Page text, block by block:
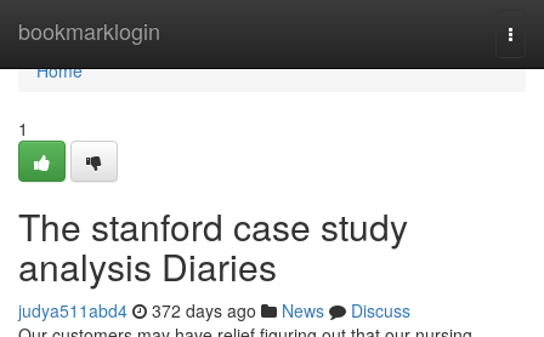
bookmarklogin
Home
Home
1
The stanford case study
analysis Diaries
judya511abd4 372 days ago News
Discuss